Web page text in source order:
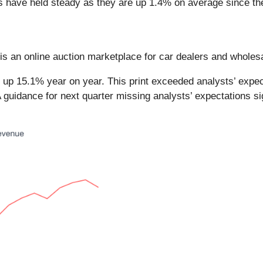
held steady as they are up 1.4% on average since
an online auction marketplace for car dealers and
15.1% year on year. This print exceeded analysts’
for next quarter missing analysts’ expectations